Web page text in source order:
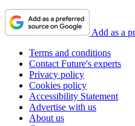
Add as a
Terms and conditions
Contact Future's experts
Privacy policy
Cookies policy
Accessibility Statement
Advertise with us
About us